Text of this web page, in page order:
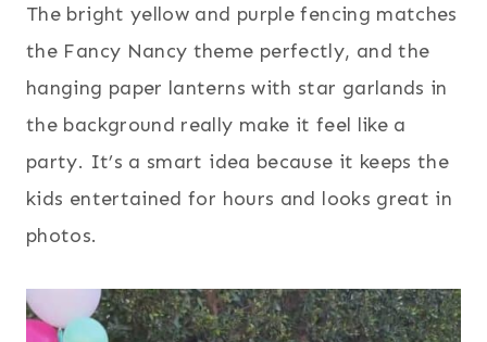
The bright yellow and purple fencing matches
the Fancy Nancy theme perfectly, and the
hanging paper lanterns with star garlands in
the background really make it feel like a
party. It’s a smart idea because it keeps the
kids entertained for hours and looks great in
photos.